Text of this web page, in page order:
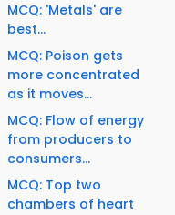
MCQ: 'Metals' are
best...
MCQ: Poison gets
more concentrated
as it moves...
MCQ: Flow of energy
from producers to
consumers...
MCQ: Top two
chambers of heart